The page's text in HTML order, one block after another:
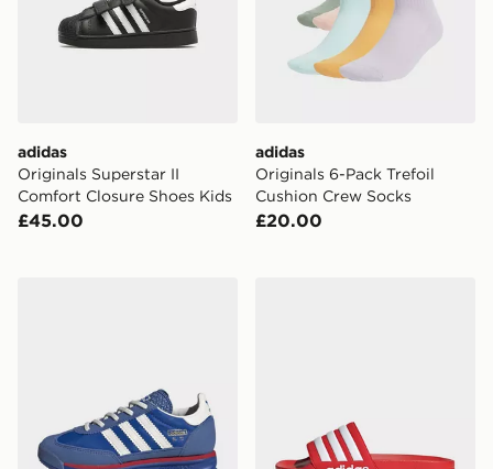
adidas
Originals Superstar II
Comfort Closure Shoes Kids
£45.00
adidas
Originals 6-Pack Trefoil
Cushion Crew Socks
£20.00